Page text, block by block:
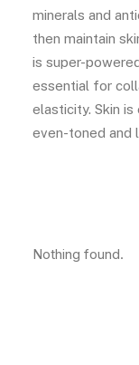
minerals and
then maintain
is super-
essential for
elasticity. Skin is
even-toned and
Nothing found.